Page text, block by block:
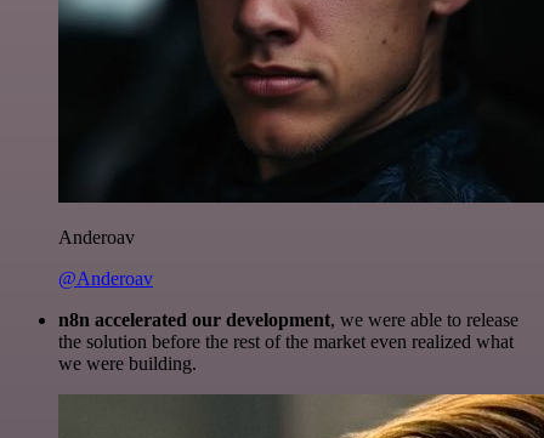
Anderoav
@Anderoav
n8n accelerated our development, we were able to release
the solution before the rest of the market even realized what
we were building.